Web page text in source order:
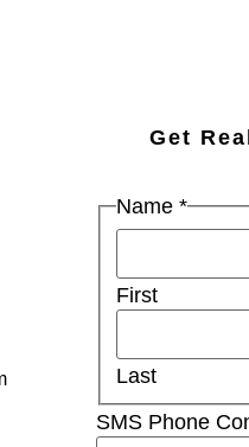
Get
Name*
First
Last
SMS Phone